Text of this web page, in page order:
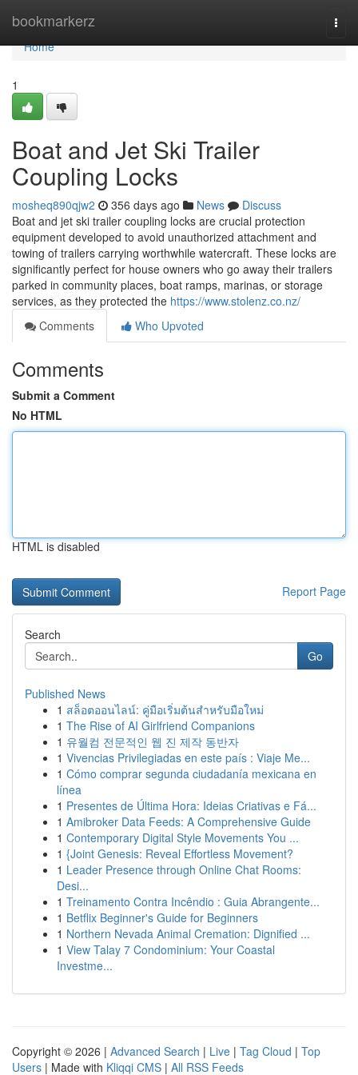
bookmarkerz
Home
Home
1
Boat and Jet Ski Trailer
Coupling Locks
mosheq890qjw2 356 days ago News
Discuss
Boat and jet ski trailer coupling locks are crucial protection
equipment developed to avoid unauthorized attachment and
towing of trailers carrying worthwhile watercraft. These locks are
significantly perfect for house owners who go away their trailers
parked in community places, boat ramps, marinas, or storage
services, as they protected the https://www.stolenz.co.nz/
Comments
Who Upvoted
Comments
Submit a Comment
No HTML
HTML is disabled
Report Page
Search
Go
Published News
1 สล็อตออนไลน์: คู่มือเริ่มต้นสำหรับมือใหม่
1 The Rise of AI Girlfriend Companions
1 유월컴 전문적인 웹 진 제작 동반자
1 Vivencias Privilegiadas en este país : Viaje Me...
1 Cómo comprar segunda ciudadanía mexicana en
línea
1 Presentes de Última Hora: Ideias Criativas e Fá...
1 Amibroker Data Feeds: A Comprehensive Guide
1 Contemporary Digital Style Movements You ...
1 {Joint Genesis: Reveal Effortless Movement?
1 Leader Presence through Online Chat Rooms:
Desi...
1 Treinamento Contra Incêndio : Guia Abrangente...
1 Betflix Beginner's Guide for Beginners
1 Northern Nevada Animal Cremation: Dignified ...
1 View Talay 7 Condominium: Your Coastal
Investme...
Copyright © 2026 | Advanced Search | Live | Tag Cloud | Top
Users | Made with Kliqqi CMS | All RSS Feeds